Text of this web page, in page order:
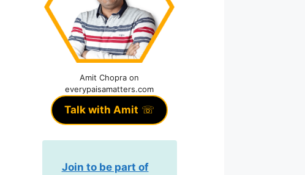
Amit Chopra on
everypaisamatters.com
Talk with Amit ☏
Join to be part of